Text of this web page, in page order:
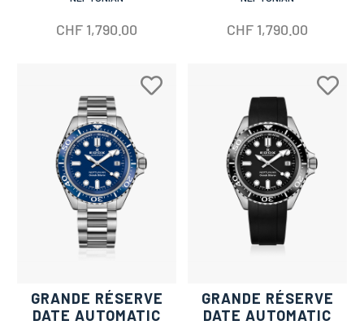
CHF 1,790.00 CHF 1,790.00
GRANDE RÉSERVE
DATE AUTOMATIC
GRANDE RÉSERVE
DATE AUTOMATIC